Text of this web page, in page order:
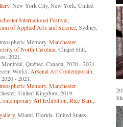
, New York City, New York, United
International Festival,
of Applied Arts and Science, Sydney,
Memory,Manchester
of North Carolina, Chapel Hill,
2021.
Montréal, Québec, Canada, 2020 - 2021.
Works,Arsenal Art Contemporain,
2020 - 2021.
Memory,Manchester
United Kingdom, 2019.
Art Exhibition,Rice Barn,
, Miami, Florida, United States,